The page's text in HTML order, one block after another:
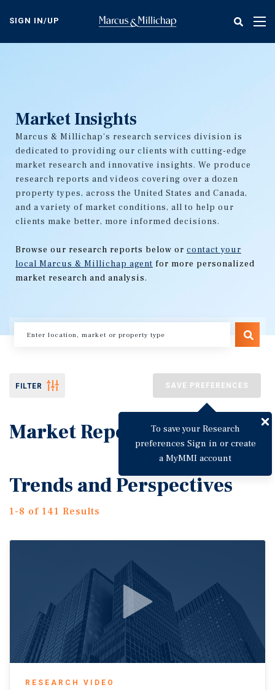
content
SIGN IN/UP
Market Insights
Marcus & Millichap's research services division is
dedicated to providing our clients with cutting-edge
market research and innovative insights. We produce
research reports and videos covering over a dozen
property types, across the United States and Canada,
and a variety of market conditions, all to help our
clients make better, more informed decisions.
Browse our research reports below or contact your
local Marcus & Millichap agent for more personalized
market research and analysis.
FILTER SAVE PREFERENCES
To save your Research
preferences Sign in or create
a MyMMI account
Market Reports
Trends and Perspectives
1-8 of 141 Results
RESEARCH VIDEO